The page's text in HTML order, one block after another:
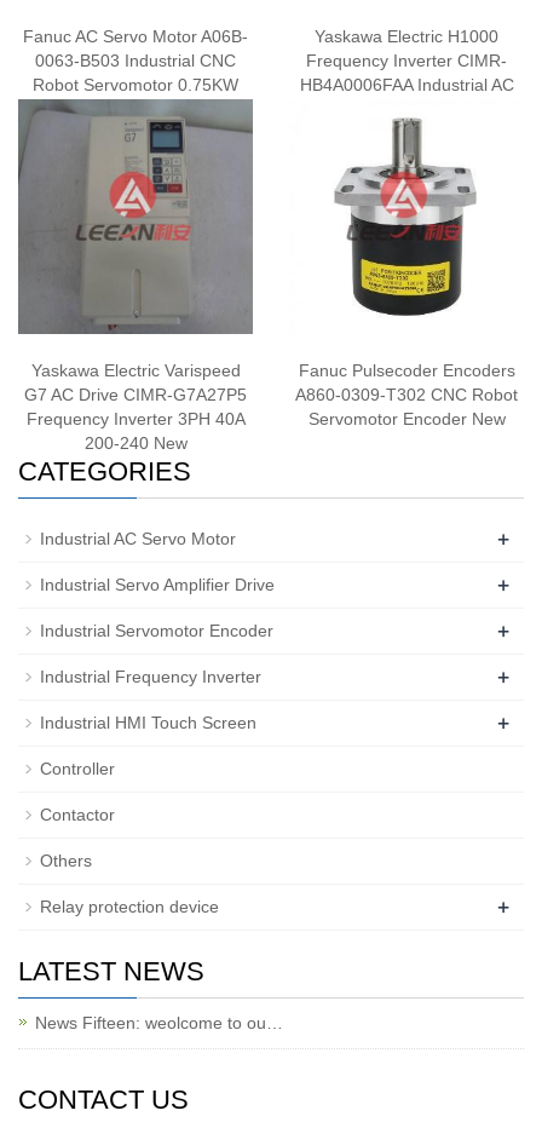
Fanuc AC Servo Motor A06B-
0063-B503 Industrial CNC
Robot Servomotor 0.75KW
143V 3.2A 3000RPM New
Yaskawa Electric H1000
Frequency Inverter CIMR-
HB4A0006FAA Industrial AC
New
Yaskawa Electric Varispeed
G7 AC Drive CIMR-G7A27P5
Frequency Inverter 3PH 40A
200-240 New
Fanuc Pulsecoder Encoders
A860-0309-T302 CNC Robot
Servomotor Encoder New
CATEGORIES
Industrial AC Servo Motor +
Industrial Servo Amplifier Drive +
Industrial Servomotor Encoder +
Industrial Frequency Inverter +
Industrial HMI Touch Screen +
Controller
Contactor
Others
Relay protection device +
LATEST NEWS
News Fifteen: weolcome to ou…
CONTACT US